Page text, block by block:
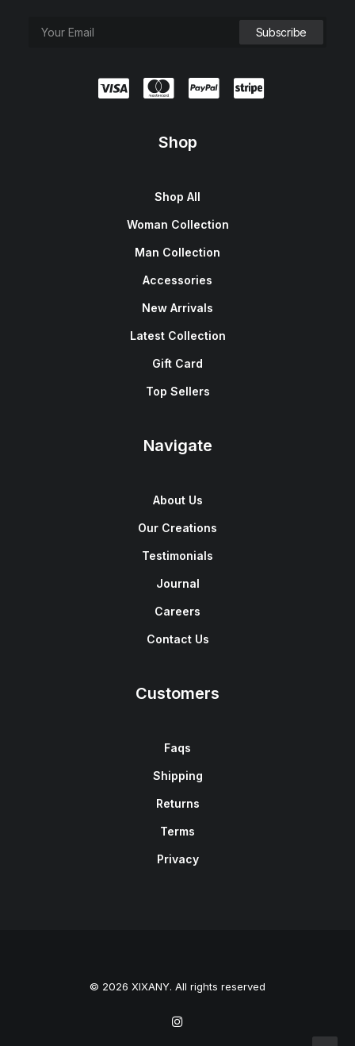
Shop
Shop All
Woman Collection
Man Collection
Accessories
New Arrivals
Latest Collection
Gift Card
Top Sellers
Navigate
About Us
Our Creations
Testimonials
Journal
Careers
Contact Us
Customers
Faqs
Shipping
Returns
Terms
Privacy
© 2026 XIXANY. All rights reserved